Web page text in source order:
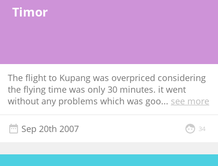
Timor
The flight to Kupang was overpriced considering
the flying time was only 30 minutes. it went
without any problems which was goo... see more
Sep 20th 2007 34